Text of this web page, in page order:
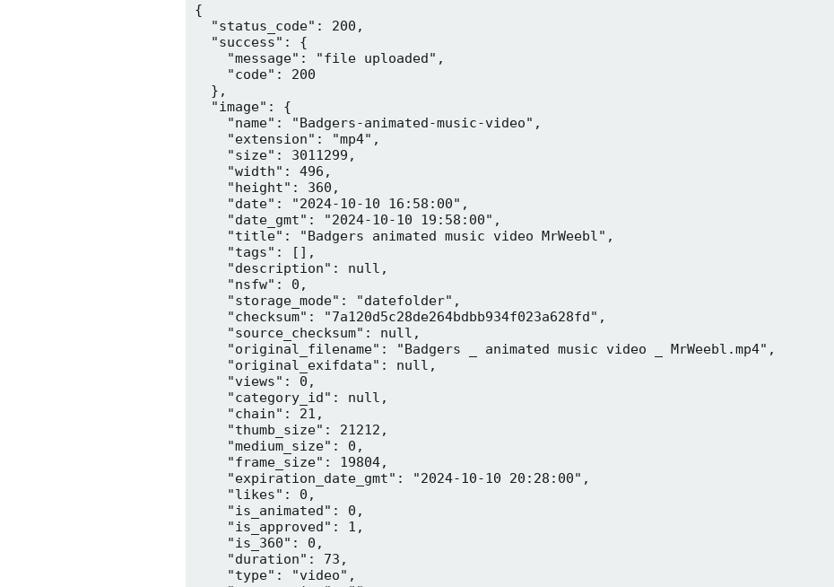
{
  "status_code": 200,
  "success": {
    "message": "file uploaded",
    "code": 200
  },
  "image": {
    "name": "Badgers-animated-music-video",
    "extension": "mp4",
    "size": 3011299,
    "width": 496,
    "height": 360,
    "date": "2024-10-10 16:58:00",
    "date_gmt": "2024-10-10 19:58:00",
    "title": "Badgers animated music video MrWeebl",
    "tags": [],
    "description": null,
    "nsfw": 0,
    "storage_mode": "datefolder",
    "checksum": "7a120d5c28de264bdbb934f023a628fd",
    "source_checksum": null,
    "original_filename": "Badgers _ animated music video _ MrWeebl.mp4",
    "original_exifdata": null,
    "views": 0,
    "category_id": null,
    "chain": 21,
    "thumb_size": 21212,
    "medium_size": 0,
    "frame_size": 19804,
    "expiration_date_gmt": "2024-10-10 20:28:00",
    "likes": 0,
    "is_animated": 0,
    "is_approved": 1,
    "is_360": 0,
    "duration": 73,
    "type": "video",